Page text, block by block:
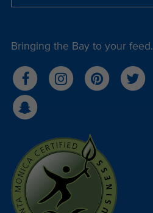
Bringing the Bay to your feed.